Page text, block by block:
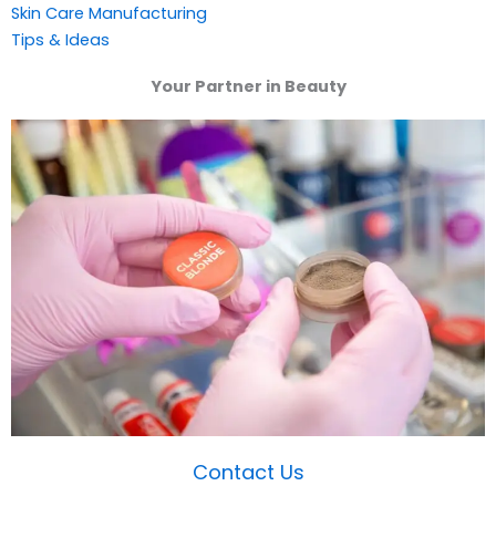
Skin Care Manufacturing
Tips & Ideas
Your Partner in Beauty
Contact Us